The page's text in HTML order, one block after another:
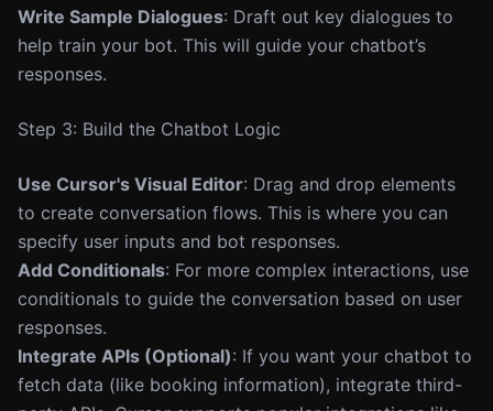
Write Sample Dialogues: Draft out key dialogues to
help train your bot. This will guide your chatbot’s
responses.
Step 3: Build the Chatbot Logic
Use Cursor's Visual Editor: Drag and drop elements
to create conversation flows. This is where you can
specify user inputs and bot responses.
Add Conditionals: For more complex interactions, use
conditionals to guide the conversation based on user
responses.
Integrate APIs (Optional): If you want your chatbot to
fetch data (like booking information), integrate third-